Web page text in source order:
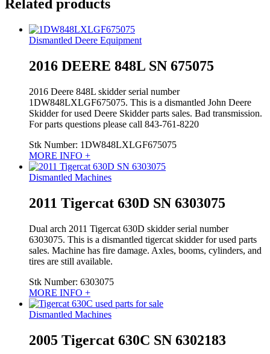
Related products
Dismantled Deere Equipment
2016 DEERE 848L SN 675075
2016 Deere 848L skidder serial number
1DW848LXLGF675075. This is a dismantled John Deere
Skidder for used Deere Skidder parts sales. Bad transmission.
For parts questions please call 843-761-8220
Stk Number: 1DW848LXLGF675075
MORE INFO +
Dismantled Machines
2011 Tigercat 630D SN 6303075
Dual arch 2011 Tigercat 630D skidder serial number
6303075. This is a dismantled tigercat skidder for used parts
sales. Machine has fire damage. Axles, booms, cylinders, and
tires are still available.
Stk Number: 6303075
MORE INFO +
Dismantled Machines
2005 Tigercat 630C SN 6302183